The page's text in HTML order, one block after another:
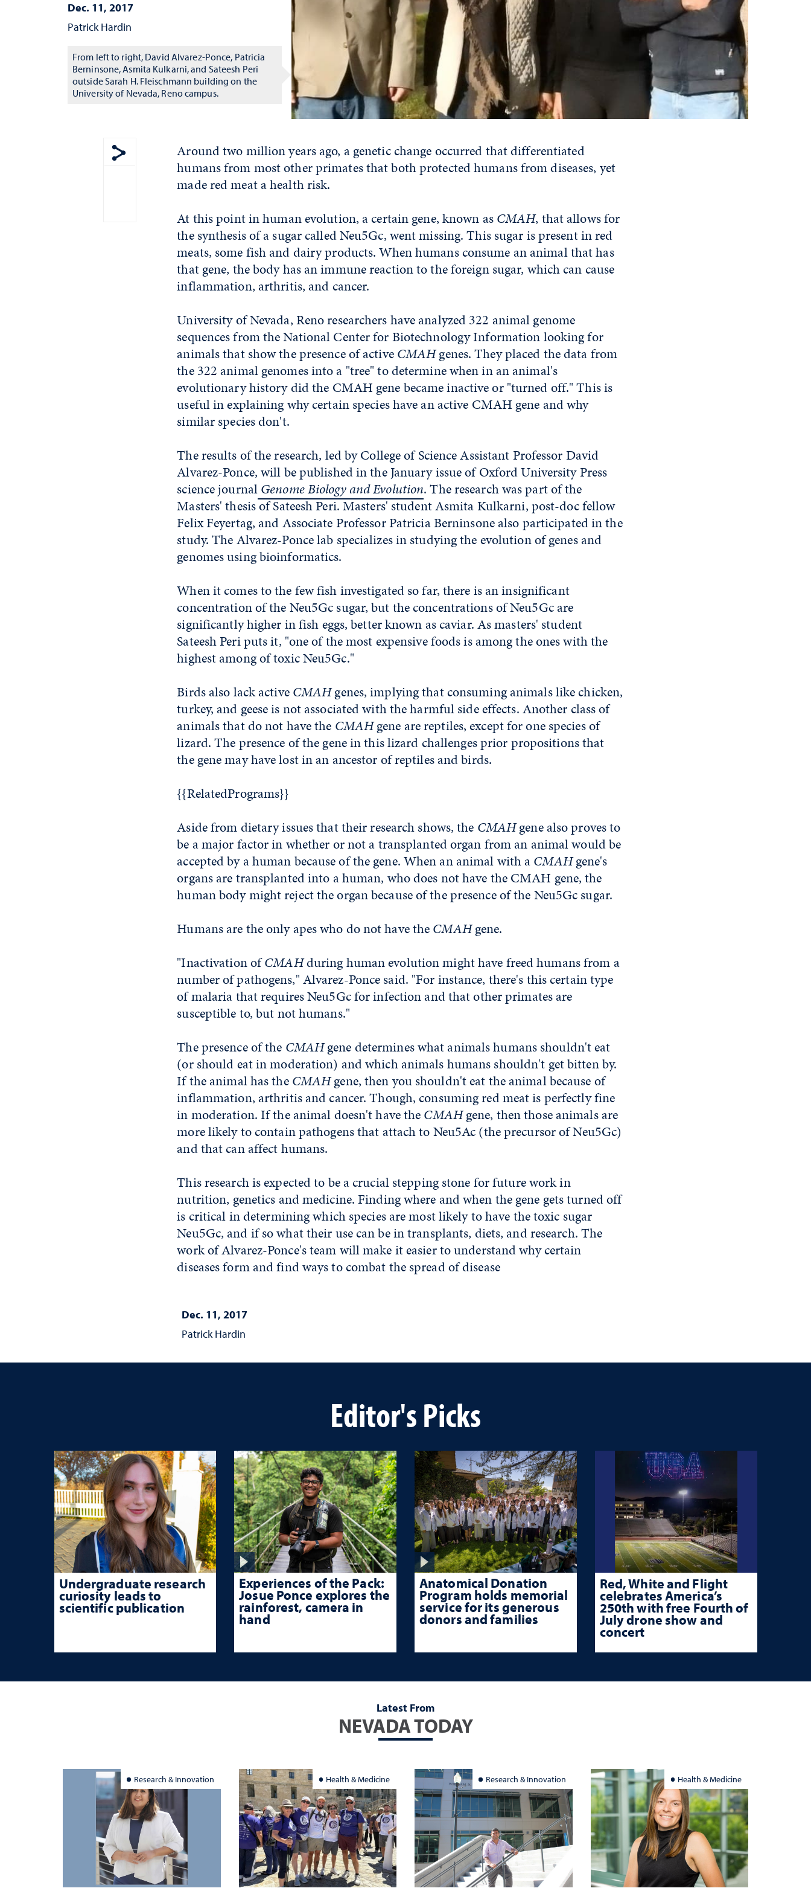
Dec. 11, 2017
Patrick Hardin
From left to right, David Alvarez-Ponce, Patricia
Berninsone, Asmita Kulkarni, and Sateesh Peri
outside Sarah H. Fleischmann building on the
University of Nevada, Reno campus.
Show share menu
Around two million years ago, a genetic change occurred that differentiated
humans from most other primates that both protected humans from diseases, yet
made red meat a health risk.
At this point in human evolution, a certain gene, known asCMAH, that allows for
the synthesis of a sugar called Neu5Gc, went missing. This sugar is present in red
meats, some fish and dairy products. When humans consume an animal that has
that gene, the body has an immune reaction to the foreign sugar, which can cause
inflammation, arthritis, and cancer.
University of Nevada, Reno researchers have analyzed 322 animal genome
sequences from the National Center for Biotechnology Information looking for
animals that show the presence of activeCMAHgenes. They placed the data from
the 322 animal genomes into a "tree" to determine when in an animal's
evolutionary history did the CMAH gene became inactive or "turned off." This is
useful in explaining why certain species have an active CMAH gene and why
similar species don't.
The results of the research, led by College of Science Assistant Professor David
Alvarez-Ponce, will be published in the January issue of Oxford University Press
science journalGenome Biology and Evolution. The research was part of the
Masters' thesis of Sateesh Peri. Masters' student Asmita Kulkarni, post-doc fellow
Felix Feyertag, and Associate Professor Patricia Berninsone also participated in the
study. The Alvarez-Ponce lab specializes in studying the evolution of genes and
genomes using bioinformatics.
When it comes to the few fish investigated so far, there is an insignificant
concentration of the Neu5Gc sugar, but the concentrations of Neu5Gc are
significantly higher in fish eggs, better known as caviar. As masters' student
Sateesh Peri puts it, "one of the most expensive foods is among the ones with the
highest among of toxic Neu5Gc."
Birds also lack activeCMAHgenes, implying that consuming animals like chicken,
turkey, and geese is not associated with the harmful side effects. Another class of
animals that do not have the CMAHgene are reptiles, except for one species of
lizard. The presence of the gene in this lizard challenges prior propositions that
the gene may have lost in an ancestor of reptiles and birds.
{{RelatedPrograms}}
Aside from dietary issues that their research shows, the CMAHgene also proves to
be a major factor in whether or not a transplanted organ from an animal would be
accepted by a human because of the gene. When an animal with aCMAHgene's
organs are transplanted into a human, who does not have the CMAH gene, the
human body might reject the organ because of the presence of the Neu5Gc sugar.
Humans are the only apes who do not have theCMAHgene.
"Inactivation ofCMAHduring human evolution might have freed humans from a
number of pathogens," Alvarez-Ponce said. "For instance, there's this certain type
of malaria that requires Neu5Gc for infection and that other primates are
susceptible to, but not humans."
The presence of the CMAHgene determines what animals humans shouldn't eat
(or should eat in moderation) and which animals humans shouldn't get bitten by.
If the animal has theCMAHgene, then you shouldn't eat the animal because of
inflammation, arthritis and cancer. Though, consuming red meat is perfectly fine
in moderation. If the animal doesn't have theCMAHgene, then those animals are
more likely to contain pathogens that attach to Neu5Ac (the precursor of Neu5Gc)
and that can affect humans.
This research is expected to be a crucial stepping stone for future work in
nutrition, genetics and medicine. Finding where and when the gene gets turned off
is critical in determining which species are most likely to have the toxic sugar
Neu5Gc, and if so what their use can be in transplants, diets, and research. The
work of Alvarez-Ponce's team will make it easier to understand why certain
diseases form and find ways to combat the spread of disease
Dec. 11, 2017
Patrick Hardin
Editor's Picks
Undergraduate research
curiosity leads to
scientific publication
Experiences of the Pack:
Josue Ponce explores the
rainforest, camera in
hand
Anatomical Donation
Program holds memorial
service for its generous
donors and families
Red, White and Flight
celebrates America’s
250th with free Fourth of
July drone show and
concert
Latest From
NEVADA TODAY
Research & Innovation Health & Medicine Research & Innovation Health & Medicine